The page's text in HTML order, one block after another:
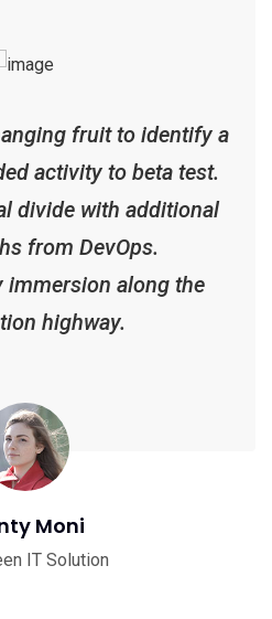
fruit to identify a
activity to beta test.
divide with additional
from DevOps.
immersion along the
highway.
Moni
IT Solution